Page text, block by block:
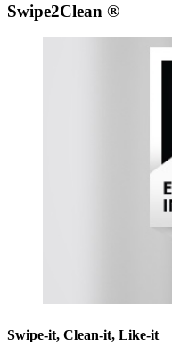
Swipe2Clean ®
Swipe-it, Clean-it, Like-it